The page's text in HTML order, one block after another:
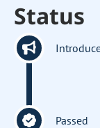
Status
Passed